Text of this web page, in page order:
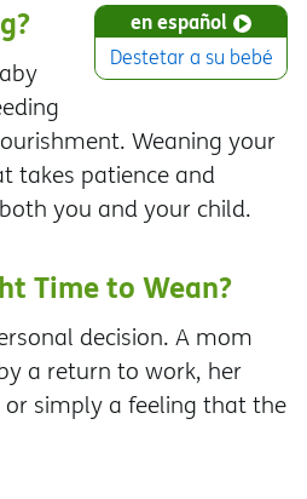
en español
Destetar a su bebé
Weaning your
takes patience and
you and your child.
Time to Wean?
decision. A mom
a return to work, her
simply a feeling that the